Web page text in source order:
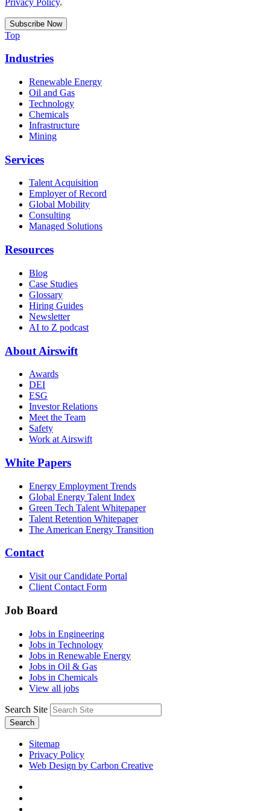
Top
Industries
Renewable Energy
Oil and Gas
Technology
Chemicals
Infrastructure
Mining
Services
Talent Acquisition
Employer of Record
Global Mobility
Consulting
Managed Solutions
Resources
Blog
Case Studies
Glossary
Hiring Guides
Newsletter
AI to Z podcast
About Airswift
Awards
DEI
ESG
Investor Relations
Meet the Team
Safety
Work at Airswift
White Papers
Energy Employment Trends
Global Energy Talent Index
Green Tech Talent Whitepaper
Talent Retention Whitepaper
The American Energy Transition
Contact
Visit our Candidate Portal
Client Contact Form
Job Board
Jobs in Engineering
Jobs in Technology
Jobs in Renewable Energy
Jobs in Oil & Gas
Jobs in Chemicals
View all jobs
Search Site
Search
Sitemap
Privacy Policy
Web Design by Carbon Creative